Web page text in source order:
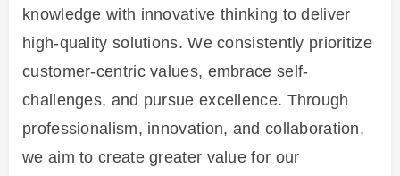
knowledge with innovative thinking to deliver
high-quality solutions. We consistently prioritize
customer-centric values, embrace self-
challenges, and pursue excellence. Through
professionalism, innovation, and collaboration,
we aim to create greater value for our